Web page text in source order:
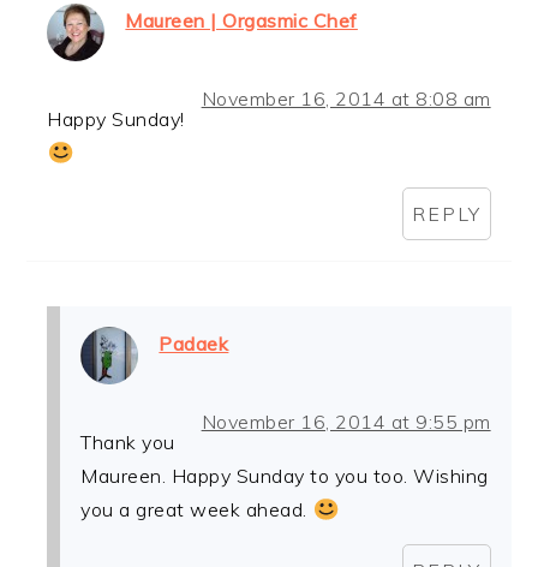
Maureen | Orgasmic Chef
November 16, 2014 at 8:08 am
Happy Sunday!
REPLY
Padaek
November 16, 2014 at 9:55 pm
Thank you
Maureen. Happy Sunday to you too. Wishing
you a great week ahead.